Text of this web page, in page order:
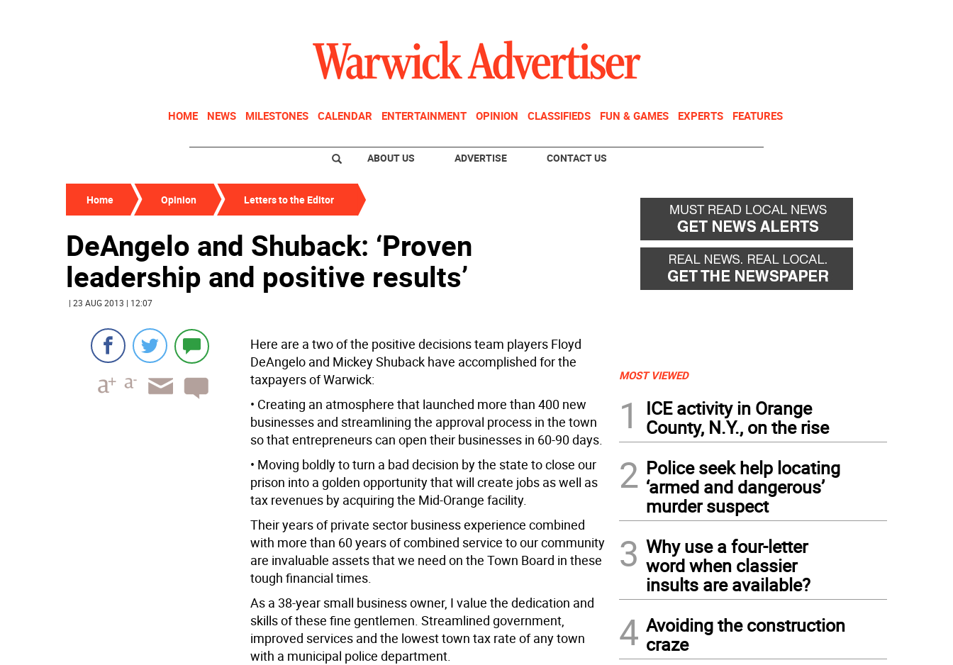
HOME NEWS MILESTONES CALENDAR ENTERTAINMENT OPINION CLASSIFIEDS FUN & GAMES EXPERTS FEATURES
ABOUT US ADVERTISE CONTACT US
Home Opinion Letters to the Editor
DeAngelo and Shuback: ‘Proven
leadership and positive results’
| 23 AUG 2013 | 12:07
Here are a two of the positive decisions team players Floyd
DeAngelo and Mickey Shuback have accomplished for the
taxpayers of Warwick:
• Creating an atmosphere that launched more than 400 new
businesses and streamlining the approval process in the town
so that entrepreneurs can open their businesses in 60-90 days.
• Moving boldly to turn a bad decision by the state to close our
prison into a golden opportunity that will create jobs as well as
tax revenues by acquiring the Mid-Orange facility.
Their years of private sector business experience combined
with more than 60 years of combined service to our community
are invaluable assets that we need on the Town Board in these
tough financial times.
As a 38-year small business owner, I value the dedication and
skills of these fine gentlemen. Streamlined government,
improved services and the lowest town tax rate of any town
with a municipal police department.
MOST VIEWED
1
ICE activity in Orange
County, N.Y., on the rise
2 Police seek help locating
‘armed and dangerous’
murder suspect
3 Why use a four-letter
word when classier
insults are available?
4 Avoiding the construction
craze